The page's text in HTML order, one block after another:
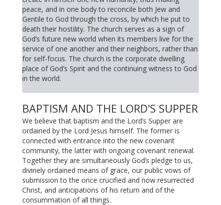
peace, and in one body to reconcile both Jew and
Gentile to God through the cross, by which he put to
death their hostility. The church serves as a sign of
God’s future new world when its members live for the
service of one another and their neighbors, rather than
for self-focus. The church is the corporate dwelling
place of God’s Spirit and the continuing witness to God
in the world.
BAPTISM AND THE LORD'S SUPPER
We believe that baptism and the Lord’s Supper are
ordained by the Lord Jesus himself. The former is
connected with entrance into the new covenant
community, the latter with ongoing covenant renewal.
Together they are simultaneously God’s pledge to us,
divinely ordained means of grace, our public vows of
submission to the once crucified and now resurrected
Christ, and anticipations of his return and of the
consummation of all things.